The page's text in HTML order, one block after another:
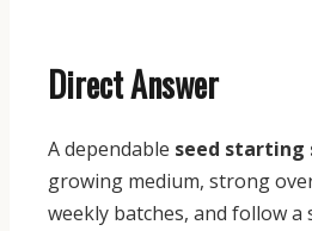
Direct Answer
A dependable seed starting
growing medium, strong
weekly batches, and follow